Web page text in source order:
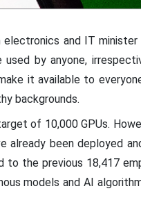
electronics and IT
by anyone,
it available to
backgrounds.
of 10,000 GPUs.
already been deployed
to the previous 18,417
models and AI